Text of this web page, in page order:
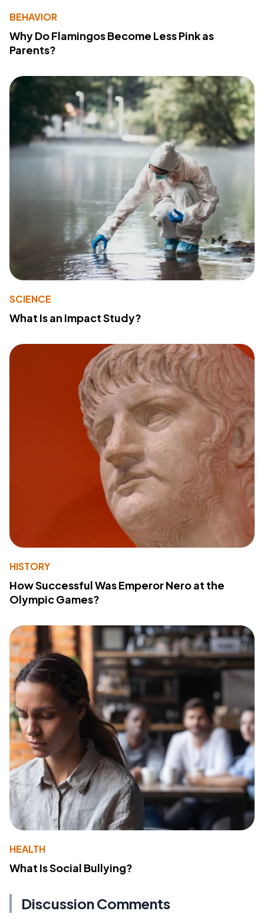
BEHAVIOR
Why Do Flamingos Become Less Pink as
Parents?
SCIENCE
What Is an Impact Study?
HISTORY
How Successful Was Emperor Nero at the
Olympic Games?
HEALTH
What Is Social Bullying?
Discussion Comments